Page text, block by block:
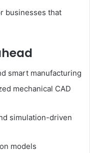
businesses that
smart manufacturing
mechanical CAD
simulation-driven
models